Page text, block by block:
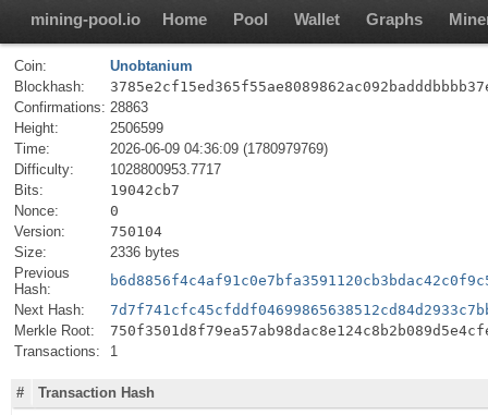
mining-pool.io Home Pool Wallet Graphs
Coin:
Unobtanium
Blockhash:
Confirmations: 28863
Height:
2506599
Time:
2026-06-09 04:36:09 (1780979769)
Difficulty:
1028800953.7717
Bits:
19042cb7
Nonce:
0
Version:
750104
Size:
2336 bytes
Previous
Hash:
Next Hash:
Merkle Root:
Transactions:
1
# Transaction Hash